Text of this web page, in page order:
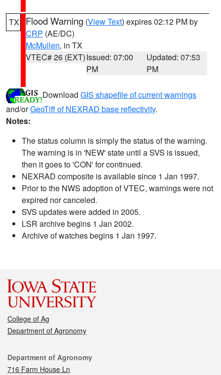
TX Flood Warning (View Text) expires 02:12 PM by
CRP (AE/DC)
McMullen, in TX
VTEC# 26 (EXT)Issued: 07:00
PM
Updated: 07:53
PM
Download GIS shapefile of current warnings
and/orGeoTiff of NEXRAD base reflectivity.
Notes:
The status column is simply the status of the warning.
The warning is in 'NEW' state until a SVS is issued,
then it goes to 'CON' for continued.
NEXRAD composite is available since 1 Jan 1997.
Prior to the NWS adoption of VTEC, warnings were not
expired nor canceled.
SVS updates were added in 2005.
LSR archive begins 1 Jan 2002.
Archive of watches begins 1 Jan 1997.
College of Ag
Department of Agronomy
Contact
Department of Agronomy
716 Farm House Ln